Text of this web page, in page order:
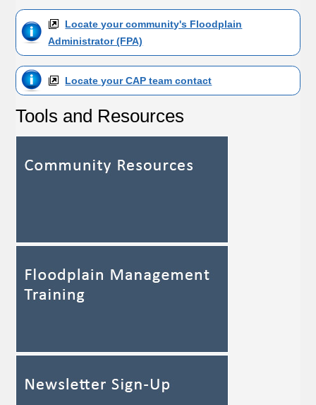
Locate your community's Floodplain
Administrator (FPA)
Locate your CAP team contact
Tools and Resources